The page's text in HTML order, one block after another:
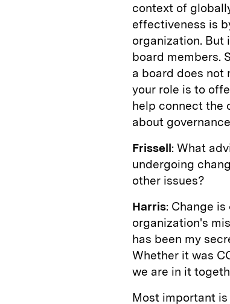
context of
effectiveness is
organization. But
board members.
a board does not
your role is to
help connect the
about
Frissell: What
undergoing
other issues?
Harris: Change
organization's
has been my
Whether it was
we are in it
Most important